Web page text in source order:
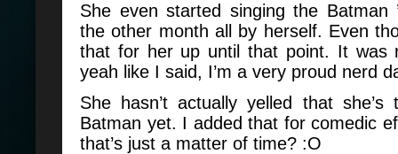
She even started singing the Batman
the other month all by herself. Even
that for her up until that point. It was
yeah like I said, I’m a very proud nerd
She hasn’t actually yelled that she’s
Batman yet. I added that for comedic
that’s just a matter of time? :O